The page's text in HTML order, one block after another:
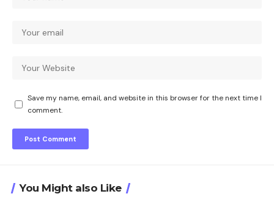
Save my name, email, and website in this browser for the next time I
comment.
You Might also Like